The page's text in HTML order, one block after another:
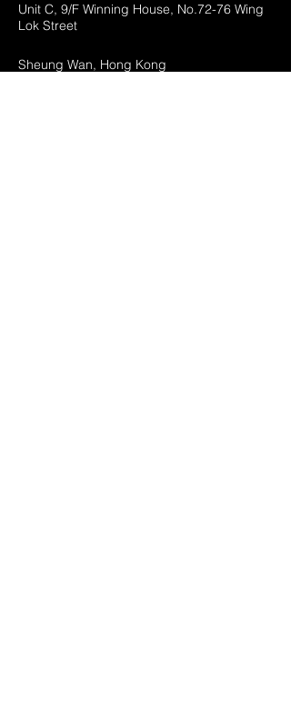
Unit C, 9/F Winning House, No.72-76 Wing
Lok Street
Sheung Wan, Hong Kong